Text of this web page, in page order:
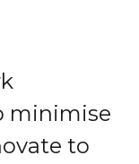
minimise
to